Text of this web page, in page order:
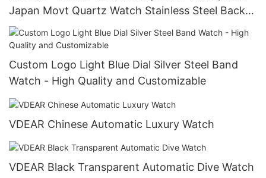
Japan Movt Quartz Watch Stainless Steel Back
Gold Watch Men Wrist Luxury others
Custom Logo Light Blue Dial Silver Steel Band
Watch - High Quality and Customizable
VDEAR Chinese Automatic Luxury Watch
VDEAR Black Transparent Automatic Dive Watch